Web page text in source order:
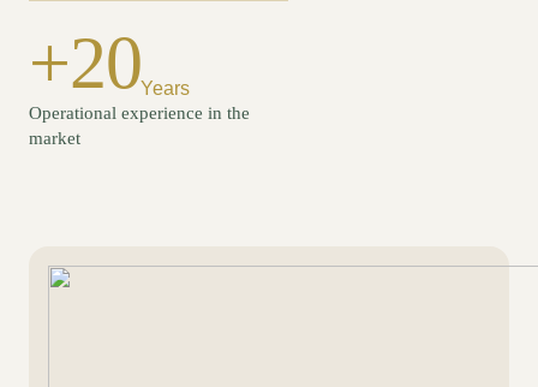
+20Years
Operational experience in the
market